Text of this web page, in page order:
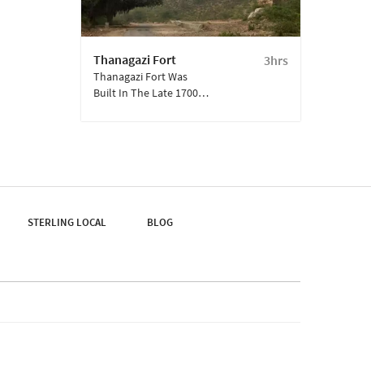
Thanagazi Fort 3hrs
Thanagazi Fort Was
Built In The Late 1700s
Reign.
STERLING LOCAL BLOG